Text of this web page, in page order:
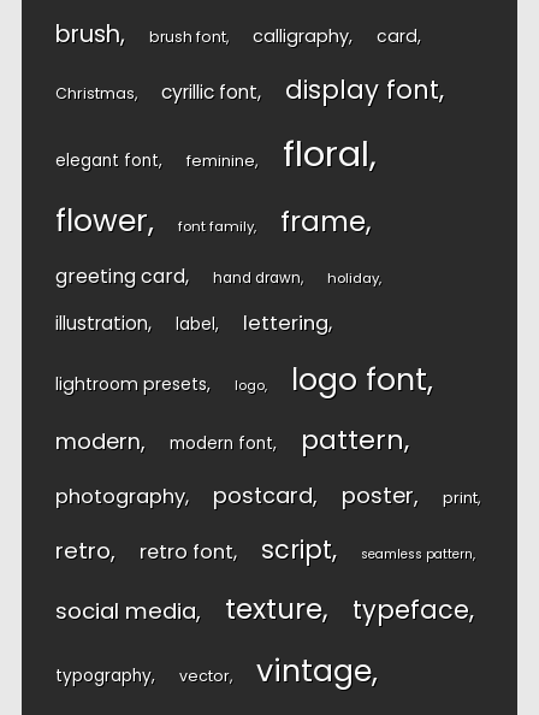
brush brush font calligraphy card
Christmas cyrillic font display font
elegant font feminine floral
flower font family frame
greeting card hand drawn holiday
illustration label lettering
lightroom presets logo logo font
modern modern font pattern
photography postcard poster print
retro retro font script seamless pattern
social media texture typeface
typography vector vintage